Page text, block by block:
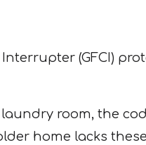
(GFCI)
room, the
home lacks